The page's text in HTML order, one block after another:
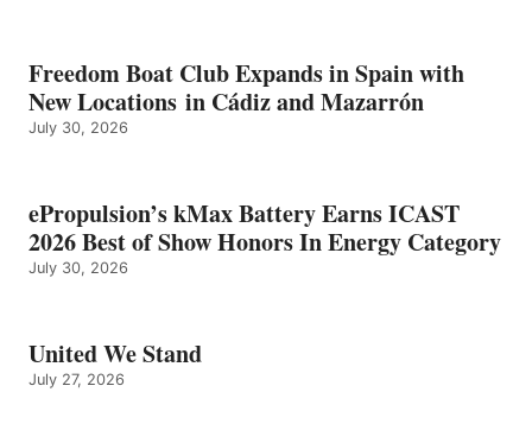
Freedom Boat Club Expands in Spain with
New Locations in Cádiz and Mazarrón
July 30, 2026
ePropulsion’s kMax Battery Earns ICAST
2026 Best of Show Honors In Energy Category
July 30, 2026
United We Stand
July 27, 2026